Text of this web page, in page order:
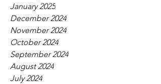
January 2025
December 2024
November 2024
October 2024
September 2024
August 2024
July 2024